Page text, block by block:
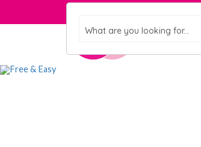
What are you looking for...